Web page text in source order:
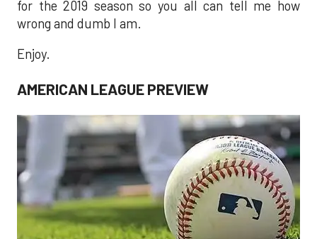
for the 2019 season so you all can tell me how
wrong and dumb I am.
Enjoy.
AMERICAN LEAGUE PREVIEW